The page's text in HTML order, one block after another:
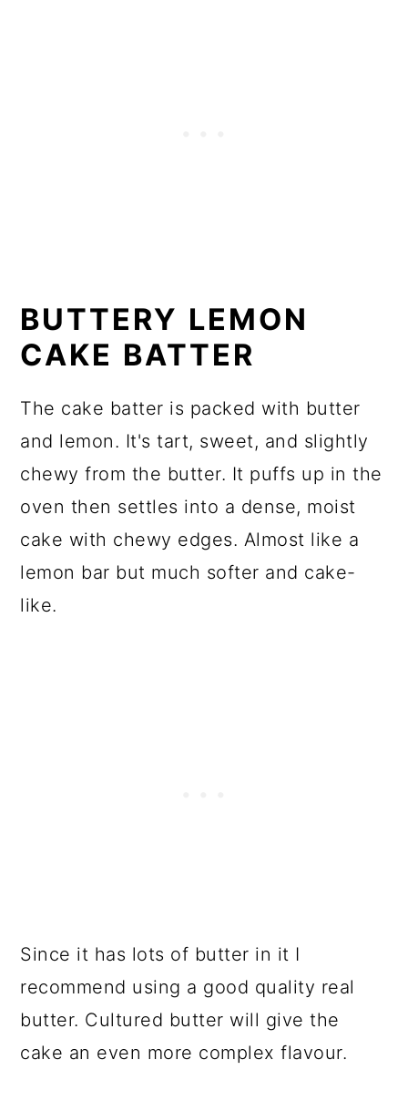
BUTTERY LEMON
CAKE BATTER
The cake batter is packed with butter
and lemon. It's tart, sweet, and slightly
chewy from the butter. It puffs up in the
oven then settles into a dense, moist
cake with chewy edges. Almost like a
lemon bar but much softer and cake-
like.
Since it has lots of butter in it I
recommend using a good quality real
butter. Cultured butter will give the
cake an even more complex flavour.